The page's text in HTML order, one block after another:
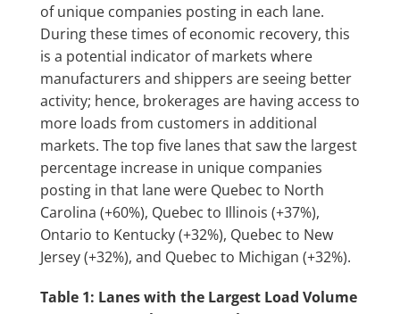
of unique companies posting in each lane.
During these times of economic recovery, this
is a potential indicator of markets where
manufacturers and shippers are seeing better
activity; hence, brokerages are having access to
more loads from customers in additional
markets. The top five lanes that saw the largest
percentage increase in unique companies
posting in that lane were Quebec to North
Carolina (+60%), Quebec to Illinois (+37%),
Ontario to Kentucky (+32%), Quebec to New
Jersey (+32%), and Quebec to Michigan (+32%).
Table 1: Lanes with the Largest Load Volume